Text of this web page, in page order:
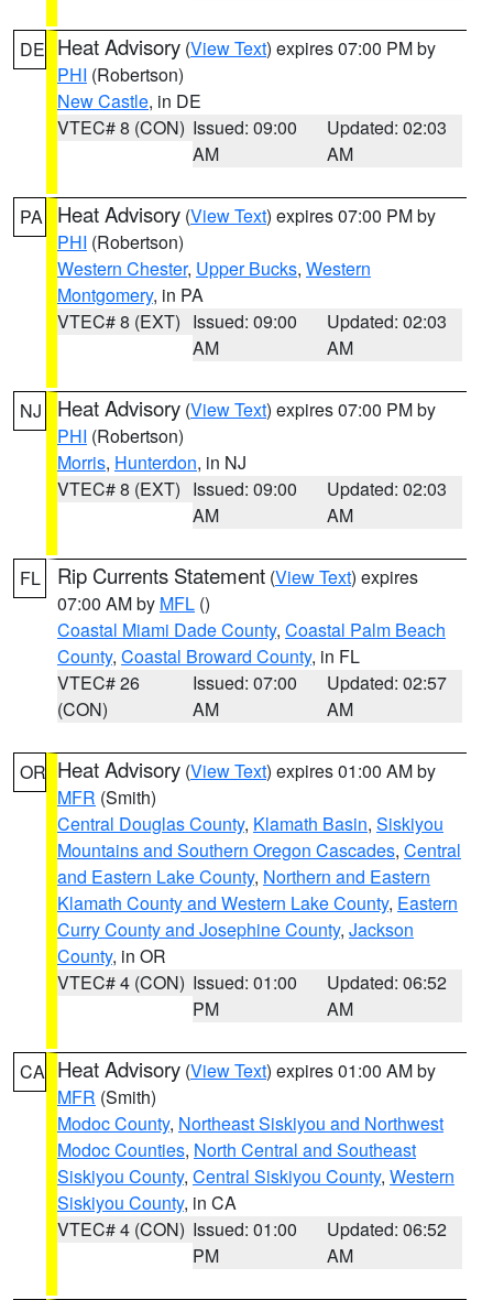
DE Heat Advisory (View Text) expires 07:00 PM by
PHI (Robertson)
New Castle, in DE
VTEC# 8 (CON) Issued: 09:00
AM
Updated: 02:03
AM
PA Heat Advisory (View Text) expires 07:00 PM by
PHI (Robertson)
Western Chester, Upper Bucks, Western
Montgomery, in PA
VTEC# 8 (EXT) Issued: 09:00
AM
Updated: 02:03
AM
NJ Heat Advisory (View Text) expires 07:00 PM by
PHI (Robertson)
Morris, Hunterdon, in NJ
VTEC# 8 (EXT) Issued: 09:00
AM
Updated: 02:03
AM
FL Rip Currents Statement (View Text) expires
07:00 AM by MFL ()
Coastal Miami Dade County, Coastal Palm Beach
County, Coastal Broward County, in FL
VTEC# 26
(CON)
Issued: 07:00
AM
Updated: 02:57
AM
OR Heat Advisory (View Text) expires 01:00 AM by
MFR (Smith)
Central Douglas County, Klamath Basin, Siskiyou
Mountains and Southern Oregon Cascades, Central
and Eastern Lake County, Northern and Eastern
Klamath County and Western Lake County, Eastern
Curry County and Josephine County, Jackson
County, in OR
VTEC# 4 (CON) Issued: 01:00
PM
Updated: 06:52
AM
CA Heat Advisory (View Text) expires 01:00 AM by
MFR (Smith)
Modoc County, Northeast Siskiyou and Northwest
Modoc Counties, North Central and Southeast
Siskiyou County, Central Siskiyou County, Western
Siskiyou County, in CA
VTEC# 4 (CON) Issued: 01:00
PM
Updated: 06:52
AM